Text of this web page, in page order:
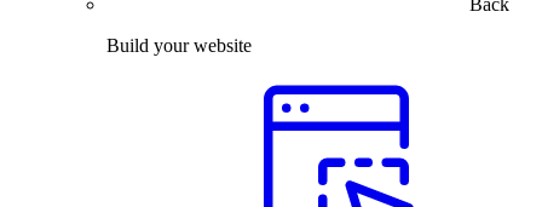
Back
Build your website